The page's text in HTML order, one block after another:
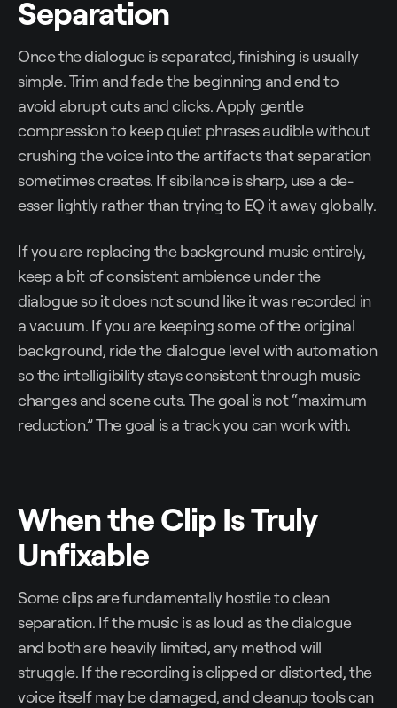
Separation
Once the dialogue is separated, finishing is usually
simple. Trim and fade the beginning and end to
avoid abrupt cuts and clicks. Apply gentle
compression to keep quiet phrases audible without
crushing the voice into the artifacts that separation
sometimes creates. If sibilance is sharp, use a de-
esser lightly rather than trying to EQ it away globally.
If you are replacing the background music entirely,
keep a bit of consistent ambience under the
dialogue so it does not sound like it was recorded in
a vacuum. If you are keeping some of the original
background, ride the dialogue level with automation
so the intelligibility stays consistent through music
changes and scene cuts. The goal is not “maximum
reduction.” The goal is a track you can work with.
When the Clip Is Truly
Unfixable
Some clips are fundamentally hostile to clean
separation. If the music is as loud as the dialogue
and both are heavily limited, any method will
struggle. If the recording is clipped or distorted, the
voice itself may be damaged, and cleanup tools can